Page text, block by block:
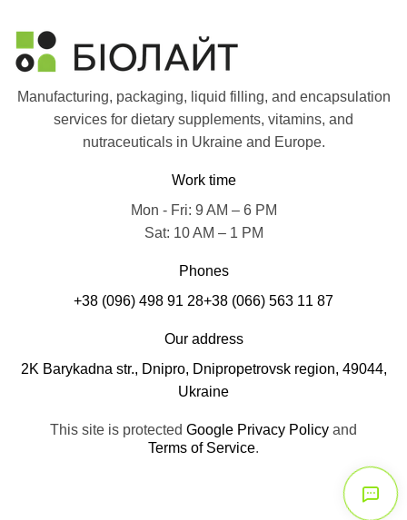
Manufacturing, packaging, liquid filling, and encapsulation
services for dietary supplements, vitamins, and
nutraceuticals in Ukraine and Europe.
Work time
Mon - Fri: 9 AM – 6 PM
Sat: 10 AM – 1 PM
Phones
+38 (096) 498 91 28+38 (066) 563 11 87
Our address
2K Barykadna str., Dnipro, Dnipropetrovsk region, 49044,
Ukraine
This site is protected Google Privacy Policy and
Terms of Service.